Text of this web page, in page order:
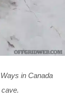
in Canada